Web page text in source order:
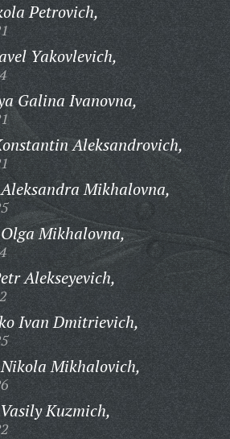
Petrovich,
Yakovlevich,
Galina Ivanovna,
Aleksandrovich,
Mikhalovna,
Mikhalovna,
Alekseyevich,
Ivan Dmitrievich,
Mikhalovich,
Kuzmich,